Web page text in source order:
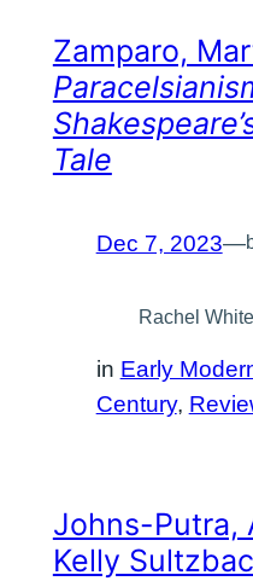
Zamparo,
Tale
Dec 7, 2023—
Rachel White
in Early
Century,
Johns-Putra,
Kelly